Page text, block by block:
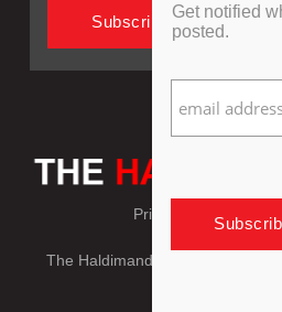
Privacy Policy
The Haldimand Press ©
Get notified
posted.